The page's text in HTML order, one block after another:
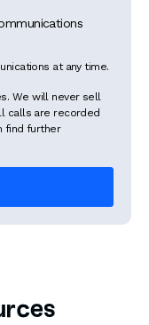
at any time.
We will never sell
calls are recorded
find further